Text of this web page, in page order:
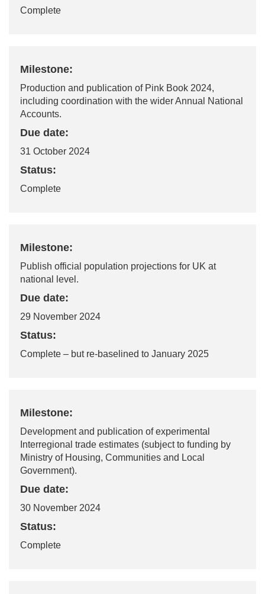
Complete
Milestone:
Production and publication of Pink Book 2024,
including coordination with the wider Annual National
Accounts.
Due date:
31 October 2024
Status:
Complete
Milestone:
Publish official population projections for UK at
national level.
Due date:
29 November 2024
Status:
Complete – but re-baselined to January 2025
Milestone:
Development and publication of experimental
Interregional trade estimates (subject to funding by
Ministry of Housing, Communities and Local
Government).
Due date:
30 November 2024
Status:
Complete